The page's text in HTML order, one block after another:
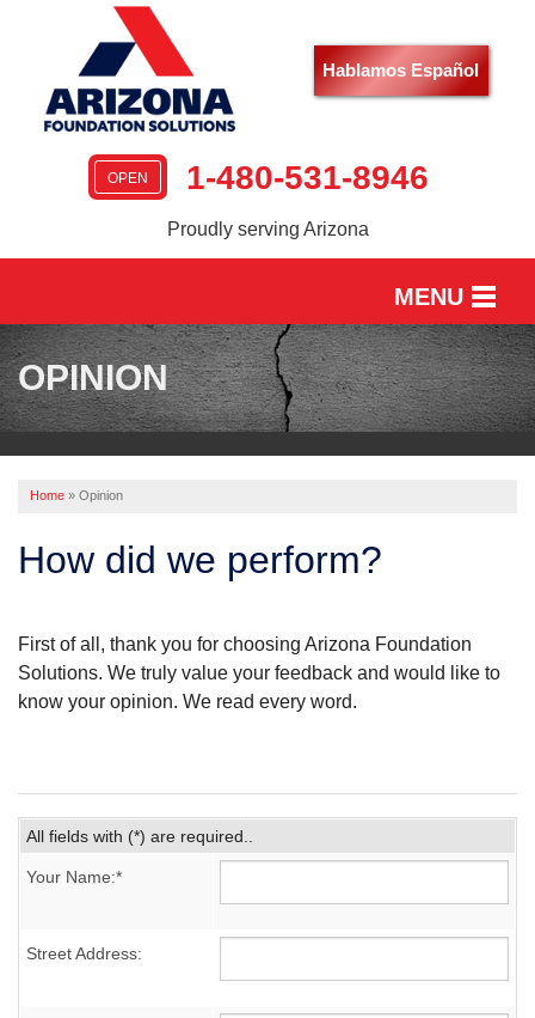
Hablamos Español
OPEN 1-480-531-8946
Proudly serving Arizona
MENU
HOME
SERVICES
OUR WORK
ABOUT US
SERVICE AREA
FREE ESTIMATE
OPINION
Home » Opinion
How did we perform?
First of all, thank you for choosing Arizona Foundation
Solutions. We truly value your feedback and would like to
know your opinion. We read every word.
All fields with (*) are required..
Your Name:*
Street Address: